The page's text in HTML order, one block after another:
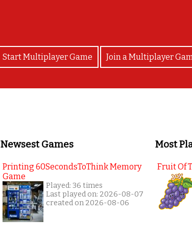
Start Multiplayer Game Join a Multiplayer
Newsest Games
Printing 60SecondsToThink Memory
Game
Played: 36 times
Last played on: 2026-08-07
created on 2026-08-06
Most
Fruit Of